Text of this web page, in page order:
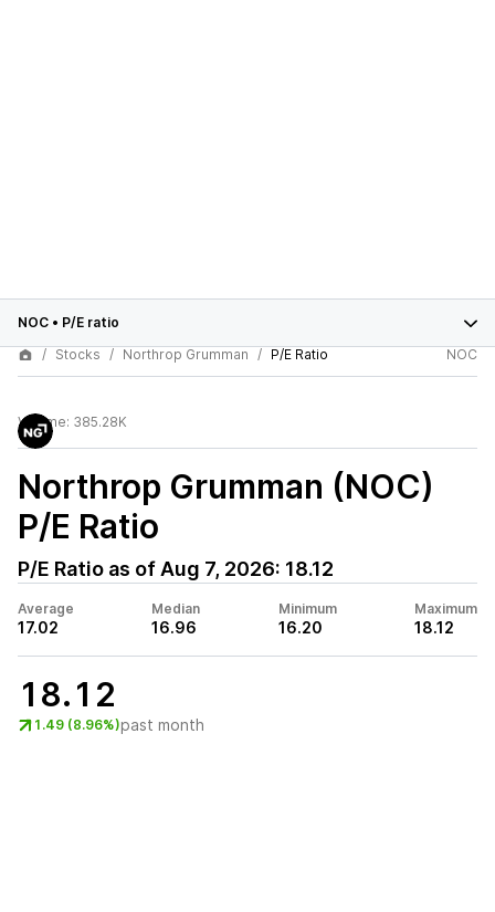
NOC • P/E ratio
Stocks
Northrop Grumman P/E Ratio NOC
Volume: 385.28K
Northrop Grumman (NOC)
P/E Ratio
P/E Ratio as of Aug 7, 2026: 18.12
Average
17.02
Median
16.96
Minimum
16.20
Maximum
18.12
18.12
1.49 (8.96%)past month